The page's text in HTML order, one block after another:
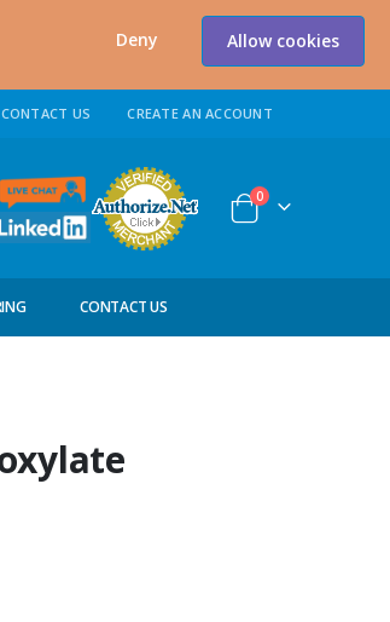
Allow cookies
Deny
CONTACT US CREATE AN ACCOUNT
Cart
0items
CONTACT US